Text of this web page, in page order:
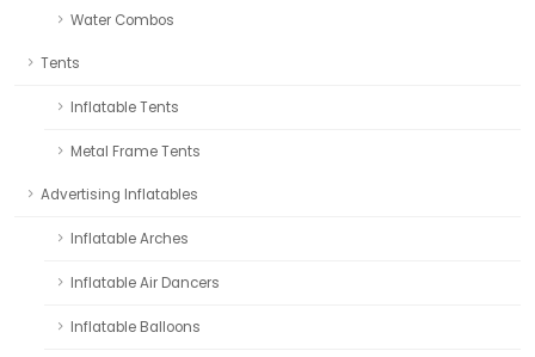
Water Combos
Tents
Inflatable Tents
Metal Frame Tents
Advertising Inflatables
Inflatable Arches
Inflatable Air Dancers
Inflatable Balloons